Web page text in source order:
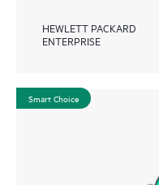
HEWLETT PACKARD
ENTERPRISE
Smart Choice